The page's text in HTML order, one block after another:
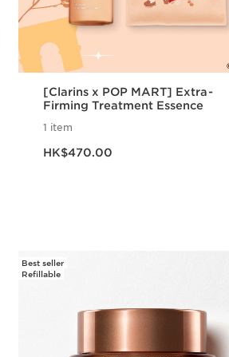
[Clarins x POP MART] Extra-
Firming Treatment Essence
1 item
HK$470.00
Best seller
Refillable